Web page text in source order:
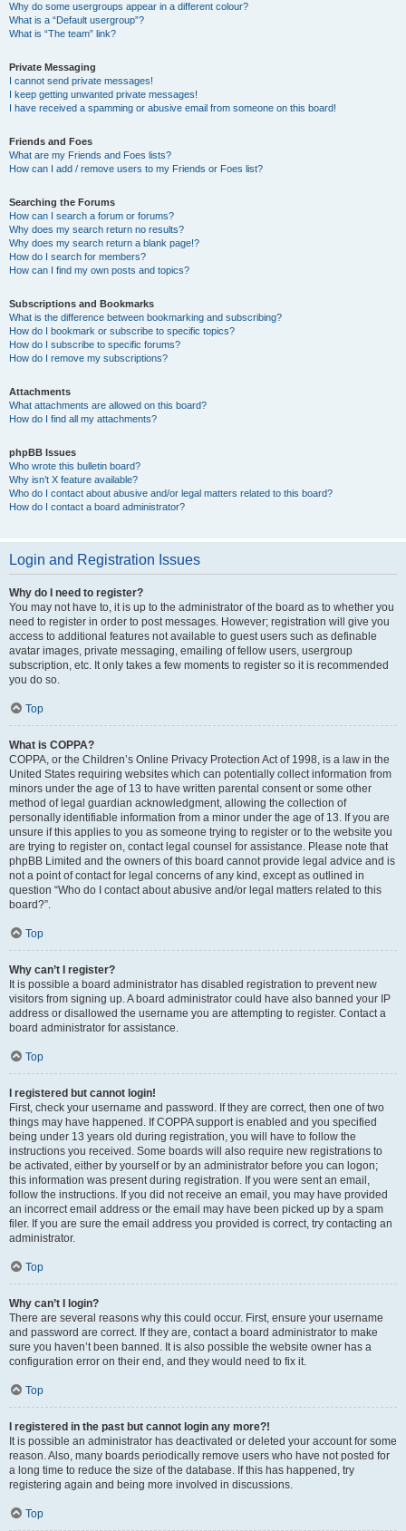
Why do some usergroups appear in a different colour?
What is a “Default usergroup”?
What is “The team” link?
Private Messaging
I cannot send private messages!
I keep getting unwanted private messages!
I have received a spamming or abusive email from someone on this board!
Friends and Foes
What are my Friends and Foes lists?
How can I add / remove users to my Friends or Foes list?
Searching the Forums
How can I search a forum or forums?
Why does my search return no results?
Why does my search return a blank page!?
How do I search for members?
How can I find my own posts and topics?
Subscriptions and Bookmarks
What is the difference between bookmarking and subscribing?
How do I bookmark or subscribe to specific topics?
How do I subscribe to specific forums?
How do I remove my subscriptions?
Attachments
What attachments are allowed on this board?
How do I find all my attachments?
phpBB Issues
Who wrote this bulletin board?
Why isn’t X feature available?
Who do I contact about abusive and/or legal matters related to this board?
How do I contact a board administrator?
Login and Registration Issues
Why do I need to register?
You may not have to, it is up to the administrator of the board as to whether you
need to register in order to post messages. However; registration will give you
access to additional features not available to guest users such as definable
avatar images, private messaging, emailing of fellow users, usergroup
subscription, etc. It only takes a few moments to register so it is recommended
you do so.
Top
What is COPPA?
COPPA, or the Children’s Online Privacy Protection Act of 1998, is a law in the
United States requiring websites which can potentially collect information from
minors under the age of 13 to have written parental consent or some other
method of legal guardian acknowledgment, allowing the collection of
personally identifiable information from a minor under the age of 13. If you are
unsure if this applies to you as someone trying to register or to the website you
are trying to register on, contact legal counsel for assistance. Please note that
phpBB Limited and the owners of this board cannot provide legal advice and is
not a point of contact for legal concerns of any kind, except as outlined in
question “Who do I contact about abusive and/or legal matters related to this
board?”.
Top
Why can’t I register?
It is possible a board administrator has disabled registration to prevent new
visitors from signing up. A board administrator could have also banned your IP
address or disallowed the username you are attempting to register. Contact a
board administrator for assistance.
Top
I registered but cannot login!
First, check your username and password. If they are correct, then one of two
things may have happened. If COPPA support is enabled and you specified
being under 13 years old during registration, you will have to follow the
instructions you received. Some boards will also require new registrations to
be activated, either by yourself or by an administrator before you can logon;
this information was present during registration. If you were sent an email,
follow the instructions. If you did not receive an email, you may have provided
an incorrect email address or the email may have been picked up by a spam
filer. If you are sure the email address you provided is correct, try contacting an
administrator.
Top
Why can’t I login?
There are several reasons why this could occur. First, ensure your username
and password are correct. If they are, contact a board administrator to make
sure you haven’t been banned. It is also possible the website owner has a
configuration error on their end, and they would need to fix it.
Top
I registered in the past but cannot login any more?!
It is possible an administrator has deactivated or deleted your account for some
reason. Also, many boards periodically remove users who have not posted for
a long time to reduce the size of the database. If this has happened, try
registering again and being more involved in discussions.
Top